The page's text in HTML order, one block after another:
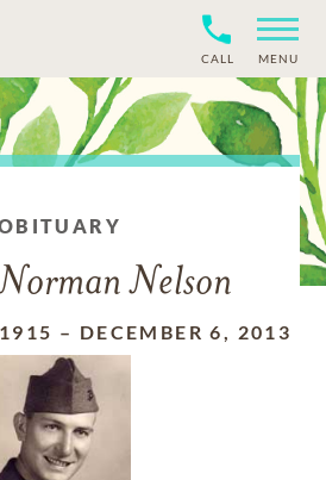
CALL MENU
Nelson
– DECEMBER 6, 2013